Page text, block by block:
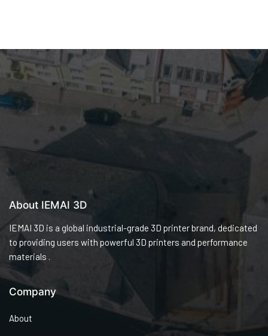
About IEMAI 3D
IEMAI 3D is a global industrial-grade 3D printer brand, dedicated
to providing users with powerful 3D printers and performance
materials .
Company
About